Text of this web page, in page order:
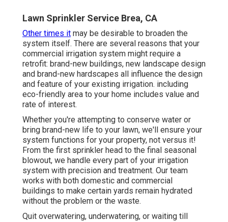
Lawn Sprinkler Service Brea, CA
Other times it may be desirable to broaden the
system itself. There are several reasons that your
commercial irrigation system might require a
retrofit: brand-new buildings, new landscape design
and brand-new hardscapes all influence the design
and feature of your existing irrigation. including
eco-friendly area to your home includes value and
rate of interest.
Whether you're attempting to conserve water or
bring brand-new life to your lawn, we'll ensure your
system functions for your property, not versus it!
From the first sprinkler head to the final seasonal
blowout, we handle every part of your irrigation
system with precision and treatment. Our team
works with both domestic and commercial
buildings to make certain yards remain hydrated
without the problem or the waste.
Quit overwatering, underwatering, or waiting till